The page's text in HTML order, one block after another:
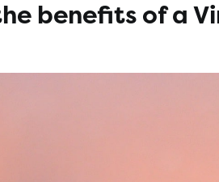
benefits of a